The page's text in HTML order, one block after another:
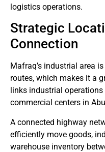
logistics operations.
Strategic
Connection
Mafraq’s industrial area
routes, which makes it a
links industrial
commercial centers in
A connected highway
efficiently move goods,
warehouse inventory